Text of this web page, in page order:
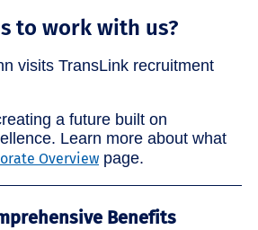
to work with us?
a future built on
Learn more about what
Overview page.
Benefits